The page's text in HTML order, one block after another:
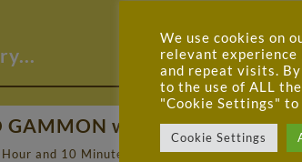
GAMMON with ROAST
and 10 Minutes
We use cookies on
relevant experience
and repeat visits. By
to the use of ALL
"Cookie Settings"
Cookie Settings